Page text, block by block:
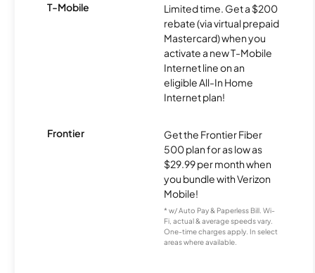
T-Mobile
Limited time. Get a $200
rebate (via virtual prepaid
Mastercard) when you
activate a new T-Mobile
Internet line on an
eligible All-In Home
Internet plan!
Frontier
Get the Frontier Fiber
500 plan for as low as
$29.99 per month when
you bundle with Verizon
Mobile!
* w/ Auto Pay & Paperless Bill. Wi-
Fi, actual & average speeds vary.
One-time charges apply. In select
areas where available.